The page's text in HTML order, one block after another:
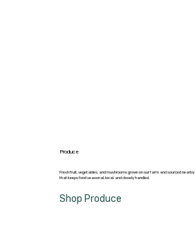
Produce
Fresh fruit, vegetables, and mushrooms grown on our farm and sourced
that keeps food seasonal, local, and closely handled.
Shop Produce